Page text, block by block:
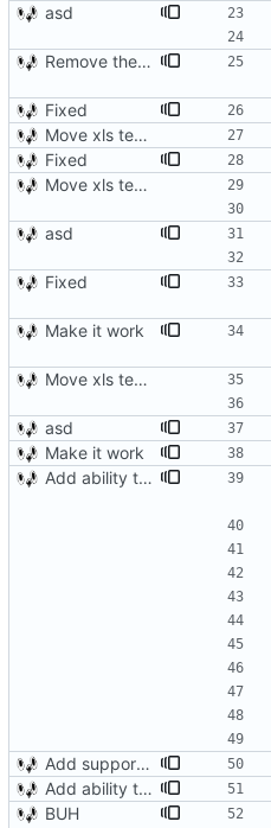
asd
Remove the support for yaml files and rendering of cards with jinja2
Fixed
Move xls template to style.xsl.j2
Fixed
Move xls template to style.xsl.j2
asd
Fixed
Make it work
Move xls template to style.xsl.j2
asd
Make it work
Add ability to read xml tags
Add support for artistic value and reading components
Add ability to read xml tags
BUH